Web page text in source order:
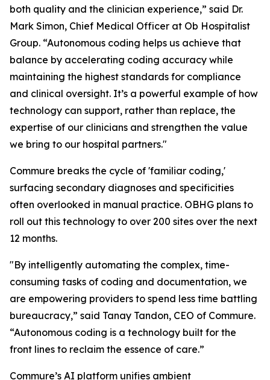
both quality and the clinician experience,” said Dr.
Mark Simon, Chief Medical Officer at Ob Hospitalist
Group. “Autonomous coding helps us achieve that
balance by accelerating coding accuracy while
maintaining the highest standards for compliance
and clinical oversight. It’s a powerful example of how
technology can support, rather than replace, the
expertise of our clinicians and strengthen the value
we bring to our hospital partners."
Commure breaks the cycle of 'familiar coding,'
surfacing secondary diagnoses and specificities
often overlooked in manual practice. OBHG plans to
roll out this technology to over 200 sites over the next
12 months.
"By intelligently automating the complex, time-
consuming tasks of coding and documentation, we
are empowering providers to spend less time battling
bureaucracy,” said Tanay Tandon, CEO of Commure.
“Autonomous coding is a technology built for the
front lines to reclaim the essence of care.”
Commure’s AI platform unifies ambient